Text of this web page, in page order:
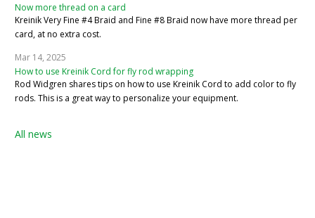
Now more thread on a card
Kreinik Very Fine #4 Braid and Fine #8 Braid now have more thread per
card, at no extra cost.
Mar 14, 2025
How to use Kreinik Cord for fly rod wrapping
Rod Widgren shares tips on how to use Kreinik Cord to add color to fly
rods. This is a great way to personalize your equipment.
All news